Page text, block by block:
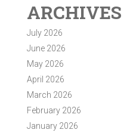
ARCHIVES
July 2026
June 2026
May 2026
April 2026
March 2026
February 2026
January 2026